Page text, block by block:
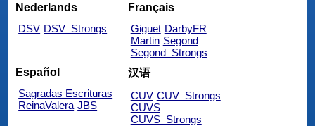
Nederlands
DSV DSV_Strongs
Français
Giguet DarbyFR
Martin Segond
Segond_Strongs
Español
Sagradas Escrituras
ReinaValera JBS
汉语
CUV CUV_Strongs
CUVS
CUVS_Strongs